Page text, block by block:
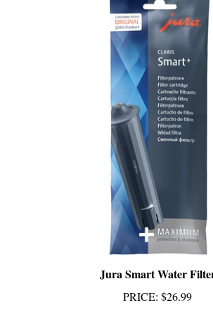
Jura Smart Water Filter
PRICE $26.99
Add